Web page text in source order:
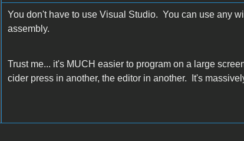
You don't have to use Visual Studio. You can use any
assembly.
Trust me... it's MUCH easier to program on a large
cider press in another, the editor in another. It's